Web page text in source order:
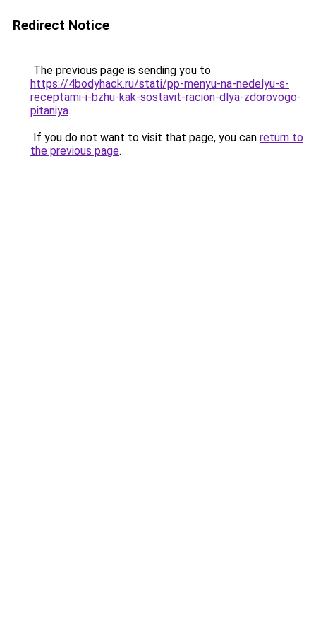
Redirect Notice
The previous page is sending you to
https://4bodyhack.ru/stati/pp-menyu-na-nedelyu-s-
receptami-i-bzhu-kak-sostavit-racion-dlya-zdorovogo-
pitaniya.
If you do not want to visit that page, you can return to
the previous page.